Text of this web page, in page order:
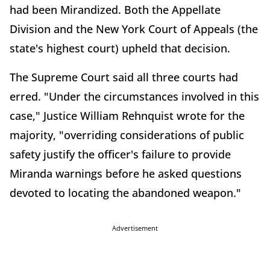
had been Mirandized. Both the Appellate
Division and the New York Court of Appeals (the
state's highest court) upheld that decision.
The Supreme Court said all three courts had
erred. "Under the circumstances involved in this
case," Justice William Rehnquist wrote for the
majority, "overriding considerations of public
safety justify the officer's failure to provide
Miranda warnings before he asked questions
devoted to locating the abandoned weapon."
Advertisement